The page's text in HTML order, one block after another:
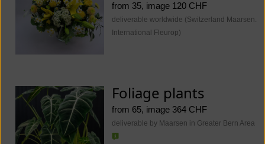
from 35, image 120 CHF
deliverable worldwide (Switzerland Maarsen.
International Fleurop)
Foliage plants
from 65, image 364 CHF
deliverable by Maarsen in Greater Bern Area